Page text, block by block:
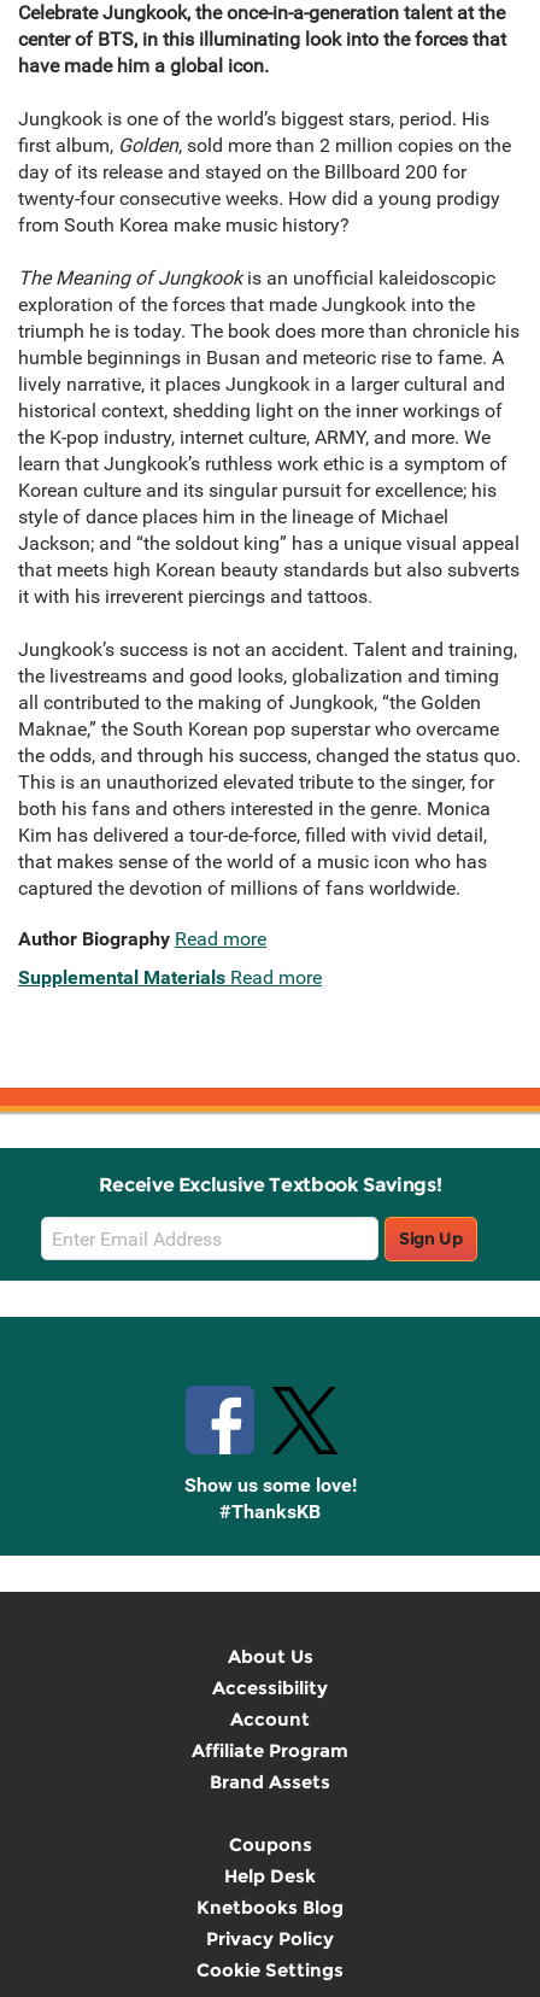
Celebrate Jungkook, the once-in-a-generation talent at the
center of BTS, in this illuminating look into the forces that
have made him a global icon.
Jungkook is one of the world’s biggest stars, period. His
first album, Golden, sold more than 2 million copies on the
day of its release and stayed on the Billboard 200 for
twenty-four consecutive weeks. How did a young prodigy
from South Korea make music history?
The Meaning of Jungkookis an unofficial kaleidoscopic
exploration of the forces that made Jungkook into the
triumph he is today. The book does more than chronicle his
humble beginnings in Busan and meteoric rise to fame. A
lively narrative, it places Jungkook in a larger cultural and
historical context, shedding light on the inner workings of
the K-pop industry, internet culture, ARMY, and more. We
learn that Jungkook’s ruthless work ethic is a symptom of
Korean culture and its singular pursuit for excellence; his
style of dance places him in the lineage of Michael
Jackson; and “the soldout king” has a unique visual appeal
that meets high Korean beauty standards but also subverts
it with his irreverent piercings and tattoos.
Jungkook’s success is not an accident. Talent and training,
the livestreams and good looks, globalization and timing
all contributed to the making of Jungkook, “the Golden
Maknae,” the South Korean pop superstar who overcame
the odds, and through his success, changed the status quo.
This is an unauthorized elevated tribute to the singer, for
both his fans and others interested in the genre. Monica
Kim has delivered a tour-de-force, filled with vivid detail,
that makes sense of the world of a music icon who has
captured the devotion of millions of fans worldwide.
Author Biography Read more
Supplemental Materials Read more
Receive Exclusive Textbook Savings!
Email
Sign
Up
Sign Up
Show us some love!
#ThanksKB
About Us
Accessibility
Account
Affiliate Program
Brand Assets
Coupons
Help Desk
Knetbooks Blog
Privacy Policy
Cookie Settings